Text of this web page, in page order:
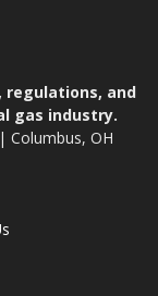
regulations, and
gas industry.
Columbus, OH